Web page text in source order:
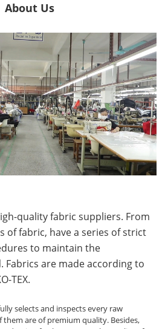
About Us
quality fabric suppliers. From
of fabric, have a series of strict
to maintain the
are made according to
TEX.
selects and inspects every raw
them are of premium quality. Besides,